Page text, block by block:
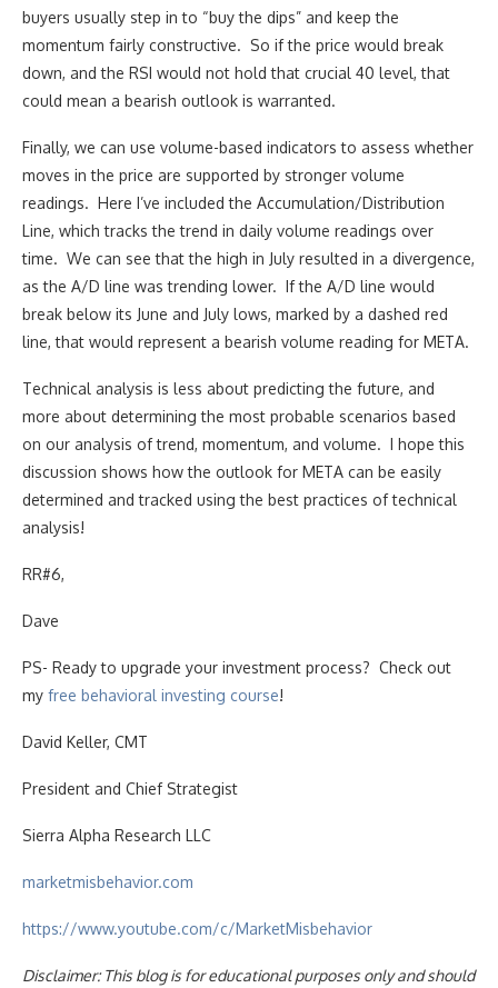
buyers usually step in to “buy the dips” and keep the
momentum fairly constructive. So if the price would break
down, and the RSI would not hold that crucial 40 level, that
could mean a bearish outlook is warranted.
Finally, we can use volume-based indicators to assess whether
moves in the price are supported by stronger volume
readings. Here I’ve included the Accumulation/Distribution
Line, which tracks the trend in daily volume readings over
time. We can see that the high in July resulted in a divergence,
as the A/D line was trending lower. If the A/D line would
break below its June and July lows, marked by a dashed red
line, that would represent a bearish volume reading for META.
Technical analysis is less about predicting the future, and
more about determining the most probable scenarios based
on our analysis of trend, momentum, and volume. I hope this
discussion shows how the outlook for META can be easily
determined and tracked using the best practices of technical
analysis!
RR#6,
Dave
PS- Ready to upgrade your investment process? Check out
my free behavioral investing course!
David Keller, CMT
President and Chief Strategist
Sierra Alpha Research LLC
marketmisbehavior.com
https://www.youtube.com/c/MarketMisbehavior
Disclaimer: This blog is for educational purposes only and should